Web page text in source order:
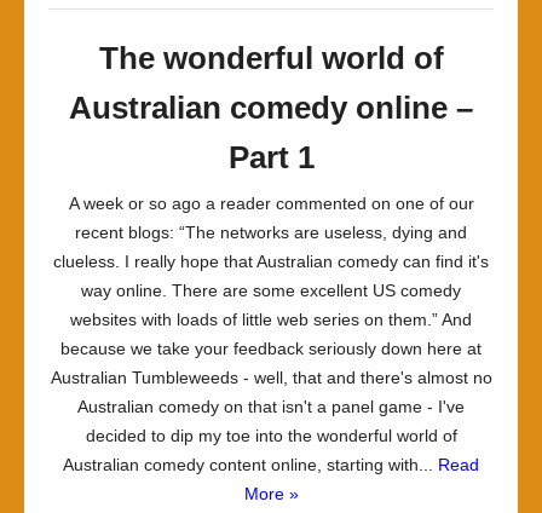
The wonderful world of
Australian comedy online –
Part 1
A week or so ago a reader commented on one of our
recent blogs: “The networks are useless, dying and
clueless. I really hope that Australian comedy can find it's
way online. There are some excellent US comedy
websites with loads of little web series on them.” And
because we take your feedback seriously down here at
Australian Tumbleweeds - well, that and there's almost no
Australian comedy on that isn't a panel game - I've
decided to dip my toe into the wonderful world of
Australian comedy content online, starting with... Read
More »